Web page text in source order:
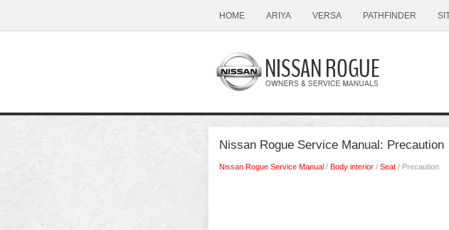
HOME ARIYA VERSA PATHFINDER
Nissan Rogue Service Manual: Precaution
Nissan Rogue Service Manual / Body interior / Seat / Precaution